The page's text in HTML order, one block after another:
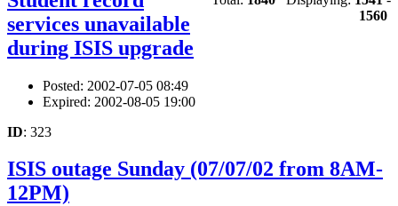
1560
services unavailable
during ISIS upgrade
Posted: 2002-07-05 08:49
Expired: 2002-08-05 19:00
ID: 323
ISIS outage Sunday (07/07/02 from 8AM-
12PM)